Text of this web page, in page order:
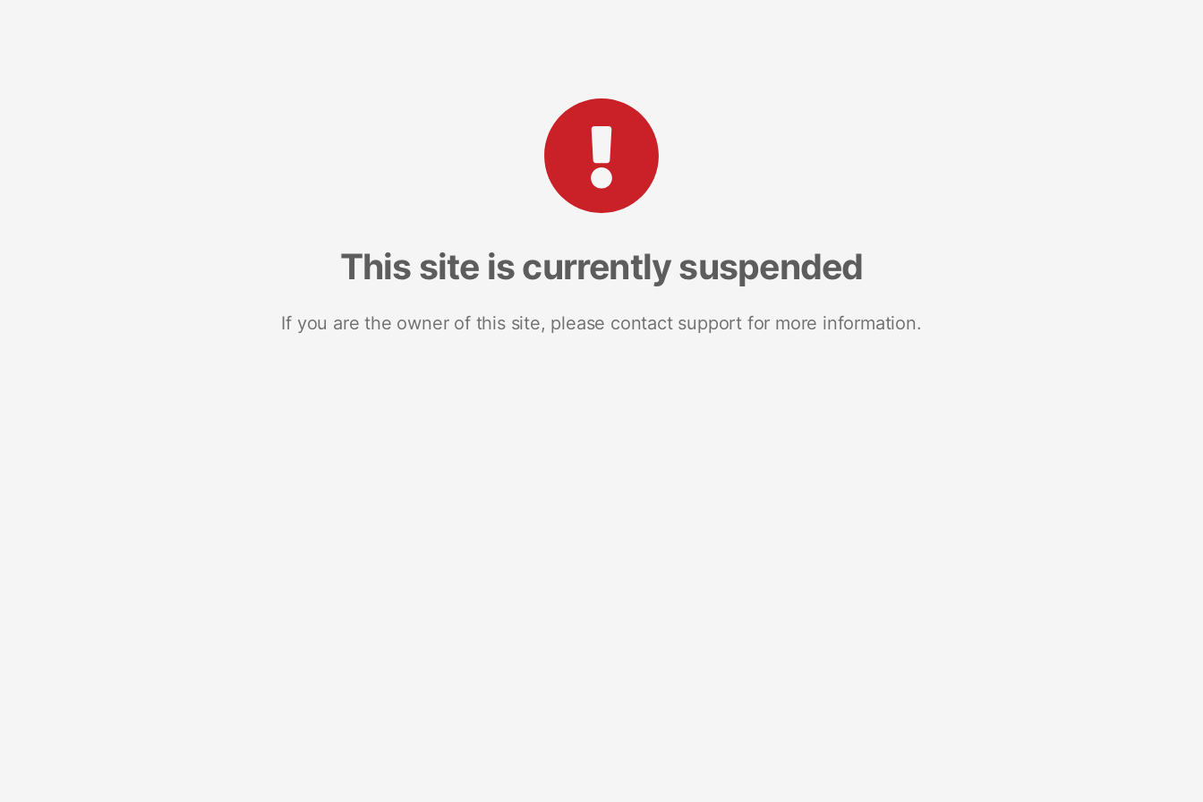
This site is currently suspended
If you are the owner of this site, please contact support for more information.